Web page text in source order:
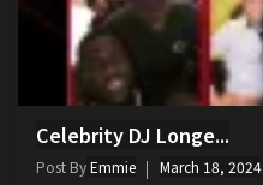
Celebrity DJ Longe...
Post ByEmmie March 18, 2024